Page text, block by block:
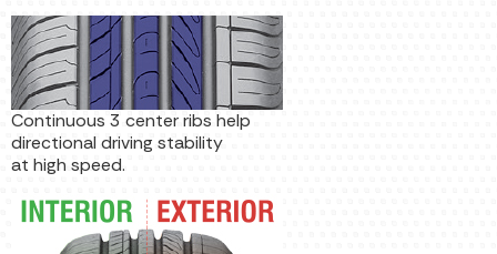
Continuous 3 center ribs help
directional driving stability
at high speed.